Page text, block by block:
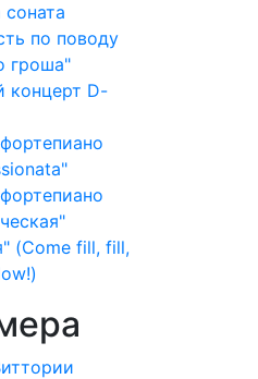
по поводу
гроша"
концерт D-
(Come fill, fill,